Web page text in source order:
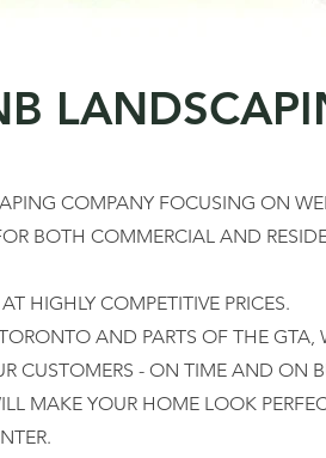
COMPANY FOCUSING ON
BOTH COMMERCIAL AND
HIGHLY COMPETITIVE PRICES.
AND PARTS OF THE GTA,
CUSTOMERS - ON TIME AND ON
MAKE YOUR HOME LOOK